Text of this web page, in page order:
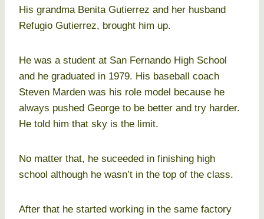
His grandma Benita Gutierrez and her husband
Refugio Gutierrez, brought him up.
He was a student at San Fernando High School
and he graduated in 1979. His baseball coach
Steven Marden was his role model because he
always pushed George to be better and try harder.
He told him that sky is the limit.
No matter that, he suceeded in finishing high
school although he wasn’t in the top of the class.
After that he started working in the same factory